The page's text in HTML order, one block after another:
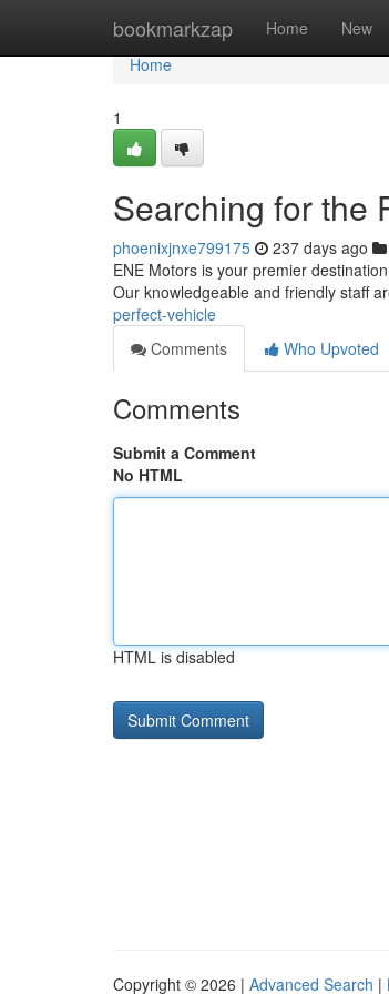
bookmarkzap Home New
Home
Home
1
Searching for the
phoenixjnxe799175 237 days ago
ENE Motors is your premier
Our knowledgeable and friendly staff
perfect-vehicle
Comments
Who Upvoted
Comments
Submit a Comment
No HTML
HTML is disabled
Copyright © 2026 | Advanced Search |